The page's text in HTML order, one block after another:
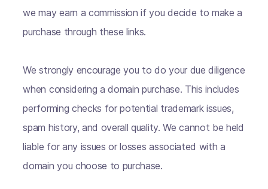
we may earn a commission if you decide to make a
purchase through these links.
We strongly encourage you to do your due diligence
when considering a domain purchase. This includes
performing checks for potential trademark issues,
spam history, and overall quality. We cannot be held
liable for any issues or losses associated with a
domain you choose to purchase.